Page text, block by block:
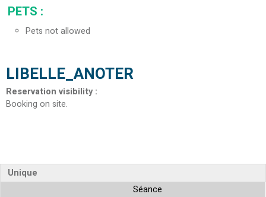
PETS :
Pets not allowed
LIBELLE_ANOTER
Reservation visibility:
Booking on site
Unique
Séance